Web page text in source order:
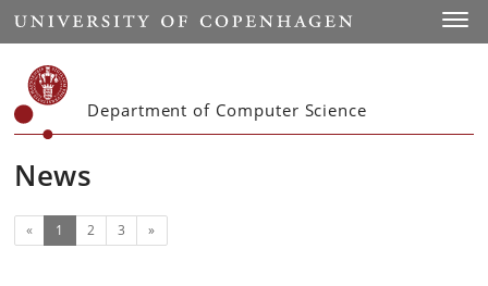
Start
Department of Computer Science
News
« 1 (current)
2 3 Next
»